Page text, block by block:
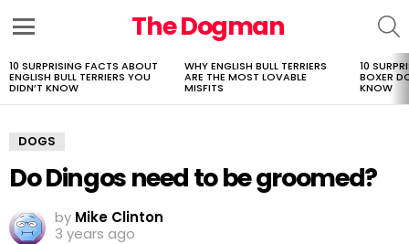
The Dogman
LATEST
STORIES
10 SURPRISING FACTS ABOUT
ENGLISH BULL TERRIERS YOU
DIDN’T KNOW
WHY ENGLISH BULL TERRIERS
ARE THE MOST LOVABLE
MISFITS
10
BOXER
KNOW
DOGS
Do Dingos need to be groomed?
by Mike Clinton
3 years ago